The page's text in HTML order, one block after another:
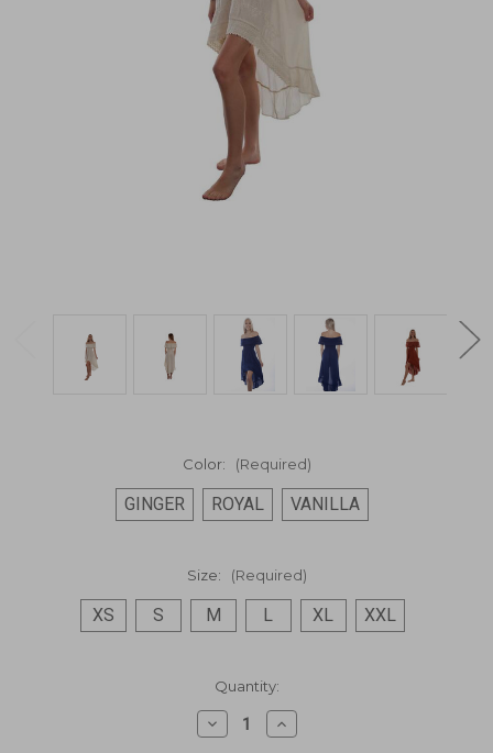
Color: (Required)
GINGER ROYAL VANILLA
Size: (Required)
XS S M L XL XXL
Quantity:
Decrease
Quantity
Increase
Quantity